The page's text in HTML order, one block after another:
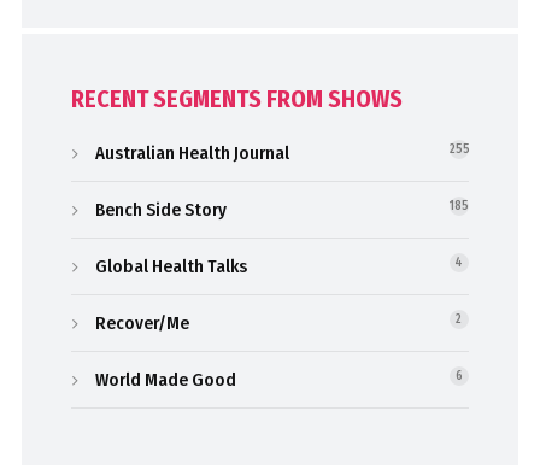
RECENT SEGMENTS FROM SHOWS
Australian Health Journal 255
Bench Side Story 185
Global Health Talks 4
Recover/Me 2
World Made Good 6